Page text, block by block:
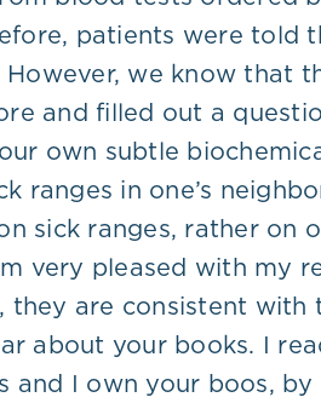
patients were told
we know that
and filled out a
own subtle
in one’s
sick ranges, rather on
very pleased with my
are consistent with
about your books. I
I own your boos,